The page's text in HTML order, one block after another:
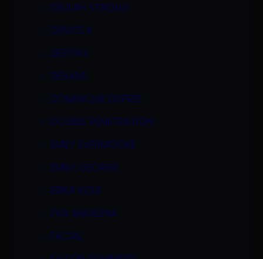
DELILAH STRONG
DENICE K
DESTINY
DEVANE
DOMINIQUE DUPREE
DOUBLE PENETRATION
EMILY EVERMOORE
EMILY GEORGE
ERIKA KOLE
EVA ANGELINA
FACIAL